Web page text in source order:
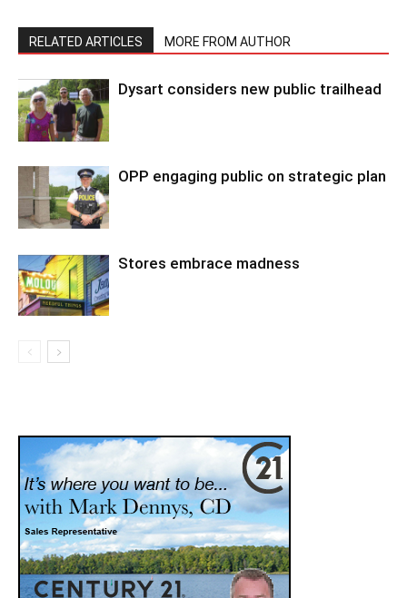
RELATED ARTICLES MORE FROM AUTHOR
Dysart considers new public trailhead
OPP engaging public on strategic plan
Stores embrace madness